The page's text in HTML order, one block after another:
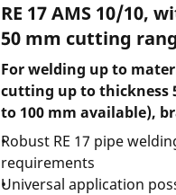
RE 17 AMS 10/10,
50 mm cutting
For welding up to
cutting up to thickness
to 100 mm available),
Robust RE 17 pipe
requirements
Universal application